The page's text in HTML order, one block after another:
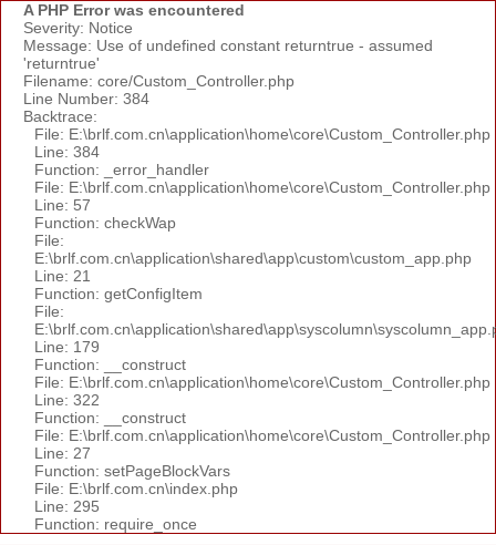
A PHP Error was encountered
Severity: Notice
Message: Use of undefined constant returntrue - assumed
'returntrue'
Filename: core/Custom_Controller.php
Line Number: 384
Backtrace:
File: E:\brlf.com.cn\application\home\core\Custom_Controller.php
Line: 384
Function: _error_handler
File: E:\brlf.com.cn\application\home\core\Custom_Controller.php
Line: 57
Function: checkWap
File:
E:\brlf.com.cn\application\shared\app\custom\custom_app.php
Line: 21
Function: getConfigItem
File:
Line: 179
Function: __construct
File: E:\brlf.com.cn\application\home\core\Custom_Controller.php
Line: 322
Function: __construct
File: E:\brlf.com.cn\application\home\core\Custom_Controller.php
Line: 27
Function: setPageBlockVars
File: E:\brlf.com.cn\index.php
Line: 295
Function: require_once